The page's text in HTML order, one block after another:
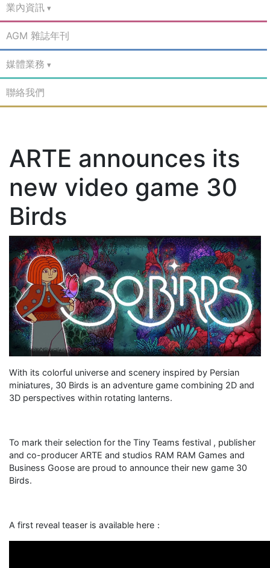
業內資訊
AGM 雜誌年刊
媒體業務
聯絡我們
ARTE announces its
new video game 30
Birds
With its colorful universe and scenery inspired by Persian
miniatures, 30 Birds is an adventure game combining 2D and
3D perspectives within rotating lanterns.
To mark their selection for the Tiny Teams festival , publisher
and co-producer ARTE and studios RAM RAM Games and
Business Goose are proud to announce their new game 30
Birds.
A first reveal teaser is available here：